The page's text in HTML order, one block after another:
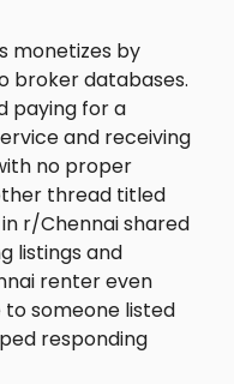
monetizes by
broker databases.
paying for a
and receiving
no proper
thread titled
r/Chennai shared
listings and
renter even
someone listed
responding